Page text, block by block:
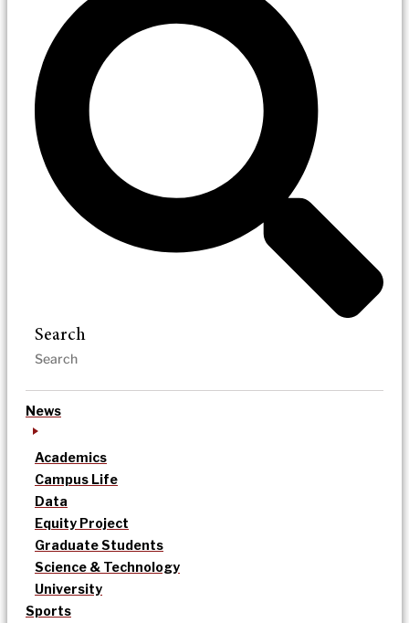
Search
News
Academics
Campus Life
Data
Equity Project
Graduate Students
Science & Technology
University
Sports